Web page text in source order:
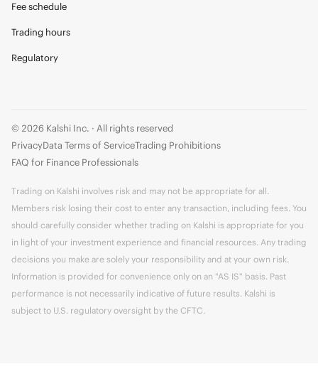
Fee schedule
Trading hours
Regulatory
© 2026 Kalshi Inc. · All rights reserved
PrivacyData Terms of ServiceTrading Prohibitions
FAQ for Finance Professionals
Trading on Kalshi involves risk and may not be appropriate for all.
Members risk losing their cost to enter any transaction, including fees. You
should carefully consider whether trading on Kalshi is appropriate for you
in light of your investment experience and financial resources. Any trading
decisions you make are solely your responsibility and at your own risk.
Information is provided for convenience only on an "AS IS" basis. Past
performance is not necessarily indicative of future results. Kalshi is
subject to U.S. regulatory oversight by the CFTC.